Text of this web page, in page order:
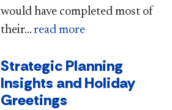
would have completed most of
their... read more
Strategic Planning
Insights and Holiday
Greetings